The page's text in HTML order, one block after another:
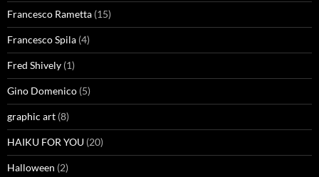
Francesco Rametta (15)
Francesco Spila (4)
Fred Shively (1)
Gino Domenico (5)
graphic art (8)
HAIKU FOR YOU (20)
Halloween (2)